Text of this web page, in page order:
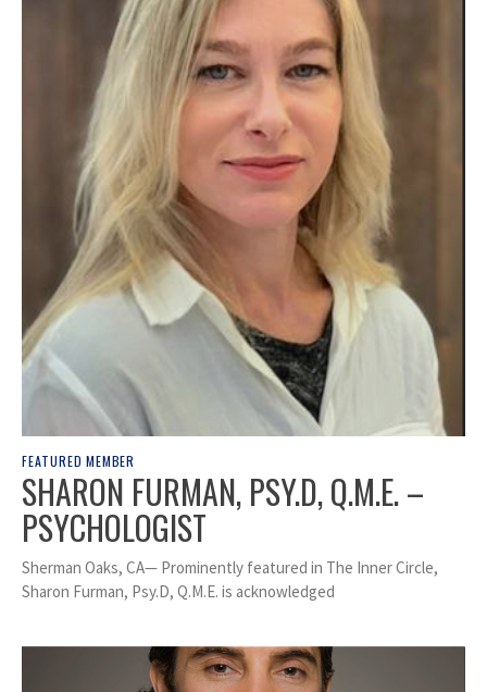
FEATURED MEMBER
SHARON FURMAN, PSY.D, Q.M.E. –
PSYCHOLOGIST
Sherman Oaks, CA— Prominently featured in The Inner Circle,
Sharon Furman, Psy.D, Q.M.E. is acknowledged